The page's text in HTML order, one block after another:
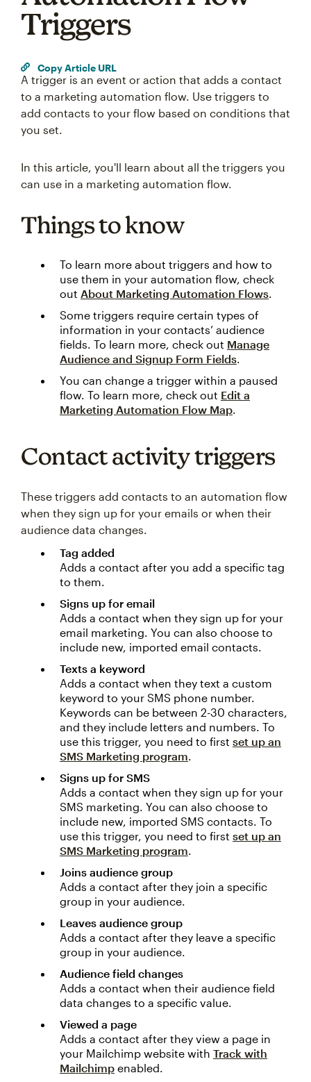
Triggers
Copy Article URL
A trigger is an event or action that adds a contact
to a marketing automation flow. Use triggers to
add contacts to your flow based on conditions that
you set.
In this article, you'll learn about all the triggers you
can use in a marketing automation flow.
Things to know
To learn more about triggers and how to
use them in your automation flow, check
out About Marketing Automation Flows.
Some triggers require certain types of
information in your contacts’ audience
fields. To learn more, check out Manage
Audience and Signup Form Fields.
You can change a trigger within a paused
flow. To learn more, check out Edit a
Marketing Automation Flow Map.
Contact activity triggers
These triggers add contacts to an automation flow
when they sign up for your emails or when their
audience data changes.
Tag added
Adds a contact after you add a specific tag
to them.
Signs up for email
Adds a contact when they sign up for your
email marketing. You can also choose to
include new, imported email contacts.
Texts a keyword
Adds a contact when they text a custom
keyword to your SMS phone number.
Keywords can be between 2-30 characters,
and they include letters and numbers. To
use this trigger, you need to first set up an
SMS Marketing program.
Signs up for SMS
Adds a contact when they sign up for your
SMS marketing. You can also choose to
include new, imported SMS contacts. To
use this trigger, you need to first set up an
SMS Marketing program.
Joins audience group
Adds a contact after they join a specific
group in your audience.
Leaves audience group
Adds a contact after they leave a specific
group in your audience.
Audience field changes
Adds a contact when their audience field
data changes to a specific value.
Viewed a page
Adds a contact after they view a page in
your Mailchimp website with Track with
Mailchimp enabled.